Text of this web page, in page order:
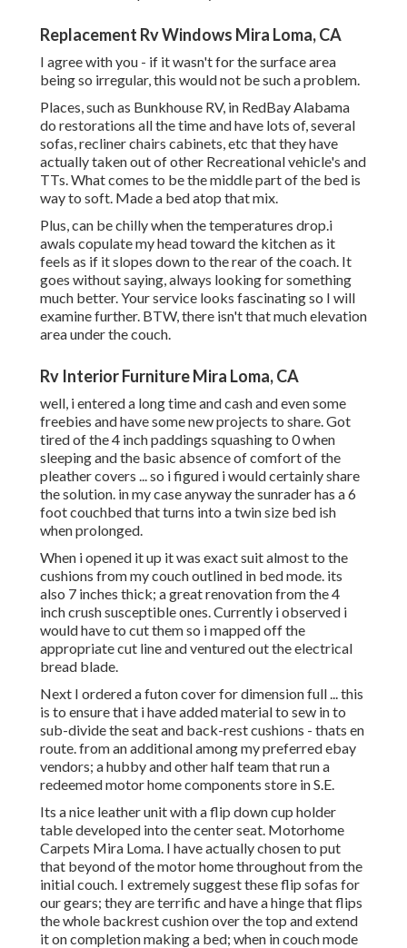
Replacement Rv Windows Mira Loma, CA
I agree with you - if it wasn't for the surface area
being so irregular, this would not be such a problem.
Places, such as Bunkhouse RV, in RedBay Alabama
do restorations all the time and have lots of, several
sofas, recliner chairs cabinets, etc that they have
actually taken out of other Recreational vehicle's and
TTs. What comes to be the middle part of the bed is
way to soft. Made a bed atop that mix.
Plus, can be chilly when the temperatures drop.i
awals copulate my head toward the kitchen as it
feels as if it slopes down to the rear of the coach. It
goes without saying, always looking for something
much better. Your service looks fascinating so I will
examine further. BTW, there isn't that much elevation
area under the couch.
Rv Interior Furniture Mira Loma, CA
well, i entered a long time and cash and even some
freebies and have some new projects to share. Got
tired of the 4 inch paddings squashing to 0 when
sleeping and the basic absence of comfort of the
pleather covers ... so i figured i would certainly share
the solution. in my case anyway the sunrader has a 6
foot couchbed that turns into a twin size bed ish
when prolonged.
When i opened it up it was exact suit almost to the
cushions from my couch outlined in bed mode. its
also 7 inches thick; a great renovation from the 4
inch crush susceptible ones. Currently i observed i
would have to cut them so i mapped off the
appropriate cut line and ventured out the electrical
bread blade.
Next I ordered a futon cover for dimension full ... this
is to ensure that i have added material to sew in to
sub-divide the seat and back-rest cushions - thats en
route. from an additional among my preferred ebay
vendors; a hubby and other half team that run a
redeemed motor home components store in S.E.
Its a nice leather unit with a flip down cup holder
table developed into the center seat. Motorhome
Carpets Mira Loma. I have actually chosen to put
that beyond of the motor home throughout from the
initial couch. I extremely suggest these flip sofas for
our gears; they are terrific and have a hinge that flips
the whole backrest cushion over the top and extend
it on completion making a bed; when in couch mode